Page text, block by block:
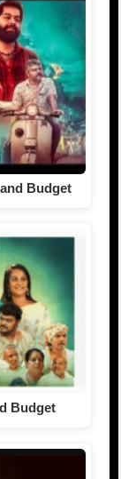
Budget
Budget